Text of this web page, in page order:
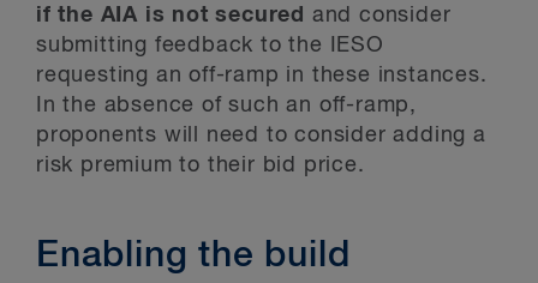
if the AIA is not secured and consider
submitting feedback to the IESO
requesting an off-ramp in these instances.
In the absence of such an off-ramp,
proponents will need to consider adding a
risk premium to their bid price.
Enabling the build